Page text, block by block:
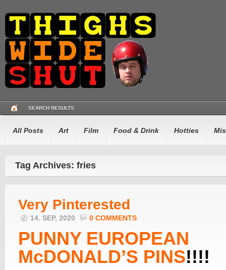
SEARCH RESULTS
All Posts Art Film Food & Drink Hotties
Tag Archives: fries
Very Pinterested
14. SEP, 2020 0 COMMENTS
PUNNY EUROPEAN
McDONALD’S PINS!!!!